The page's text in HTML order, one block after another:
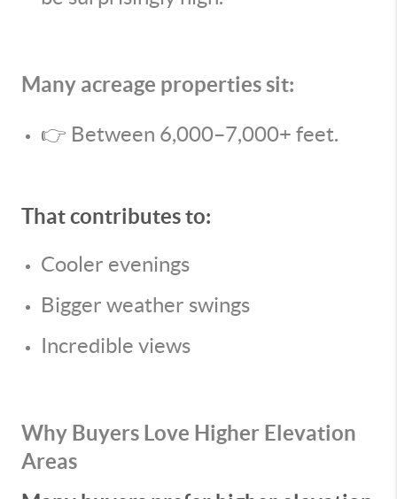
Many acreage properties sit:
👉 Between 6,000–7,000+ feet.
That contributes to:
Cooler evenings
Bigger weather swings
Incredible views
Why Buyers Love Higher Elevation
Areas